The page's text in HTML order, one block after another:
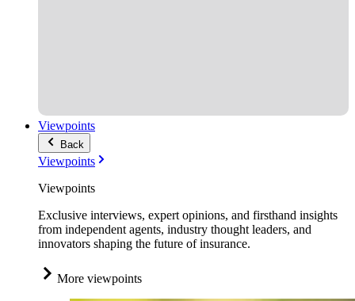
Viewpoints
Back
Viewpoints
Viewpoints
Exclusive interviews, expert opinions, and firsthand insights
from independent agents, industry thought leaders, and
innovators shaping the future of insurance.
More viewpoints